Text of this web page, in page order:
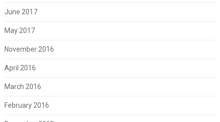
June 2017
May 2017
November 2016
April 2016
March 2016
February 2016